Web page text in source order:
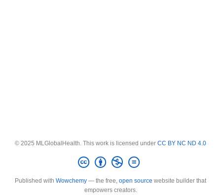
© 2025 MLGlobalHealth. This work is licensed under CC BY NC ND 4.0
Published with Wowchemy — the free, open source website builder that
empowers creators.